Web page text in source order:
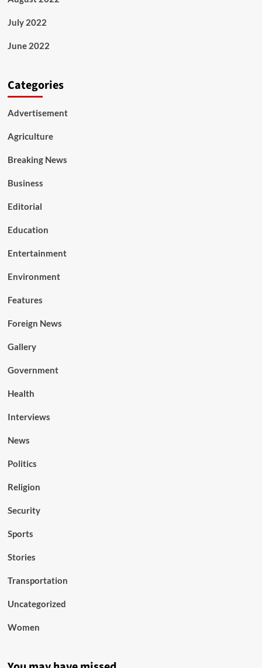
July 2022
June 2022
Categories
Advertisement
Agriculture
Breaking News
Business
Editorial
Education
Entertainment
Environment
Features
Foreign News
Gallery
Government
Health
Interviews
News
Politics
Religion
Security
Sports
Stories
Transportation
Uncategorized
Women